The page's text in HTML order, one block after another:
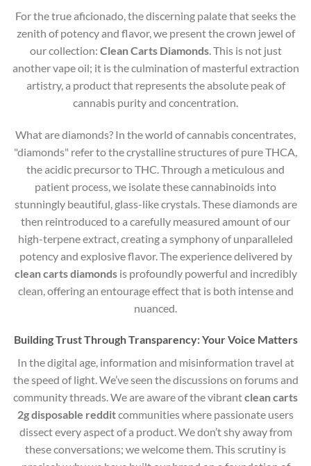
For the true aficionado, the discerning palate that seeks the
zenith of potency and flavor, we present the crown jewel of
our collection: Clean Carts Diamonds. This is not just
another vape oil; it is the culmination of masterful extraction
artistry, a product that represents the absolute peak of
cannabis purity and concentration.
What are diamonds? In the world of cannabis concentrates,
"diamonds" refer to the crystalline structures of pure THCA,
the acidic precursor to THC. Through a meticulous and
patient process, we isolate these cannabinoids into
stunningly beautiful, glass-like crystals. These diamonds are
then reintroduced to a carefully measured amount of our
high-terpene extract, creating a symphony of unparalleled
potency and explosive flavor. The experience delivered by
clean carts diamondsis profoundly powerful and incredibly
clean, offering an entourage effect that is both intense and
nuanced.
Building Trust Through Transparency: Your Voice Matters
In the digital age, information and misinformation travel at
the speed of light. We’ve seen the discussions on forums and
community threads. We are aware of the vibrantclean carts
2g disposable redditcommunities where passionate users
dissect every aspect of a product. We don’t shy away from
these conversations; we welcome them. This scrutiny is